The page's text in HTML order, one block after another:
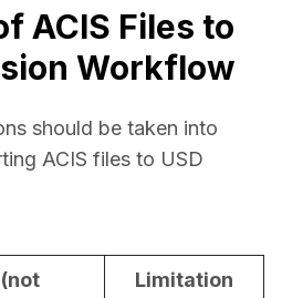
ACIS Files to
Workflow
should be taken into
ACIS files to USD
Limitation